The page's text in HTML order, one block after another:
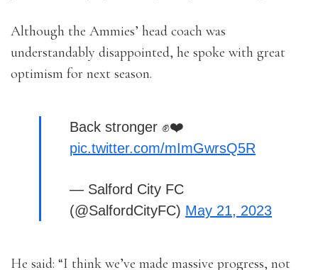
Although the Ammies’ head coach was
understandably disappointed, he spoke with great
optimism for next season.
Back stronger ✊❤️
pic.twitter.com/mImGwrsQ5R
— Salford City FC
(@SalfordCityFC) May 21, 2023
He said: “I think we’ve made massive progress, not